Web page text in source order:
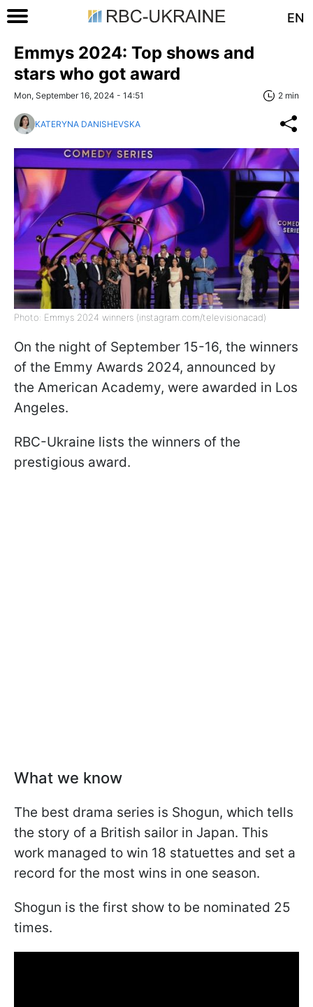
EN
Emmys 2024: Top shows and
stars who got award
Mon, September 16, 2024 - 14:51 2 min
KATERYNA DANISHEVSKA
Photo: Emmys 2024 winners (instagram.com/televisionacad)
On the night of September 15-16, the winners
of the Emmy Awards 2024, announced by
the American Academy, were awarded in Los
Angeles.
RBC-Ukraine lists the winners of the
prestigious award.
What we know
The best drama series is Shogun, which tells
the story of a British sailor in Japan. This
work managed to win 18 statuettes and set a
record for the most wins in one season.
Shogun is the first show to be nominated 25
times.